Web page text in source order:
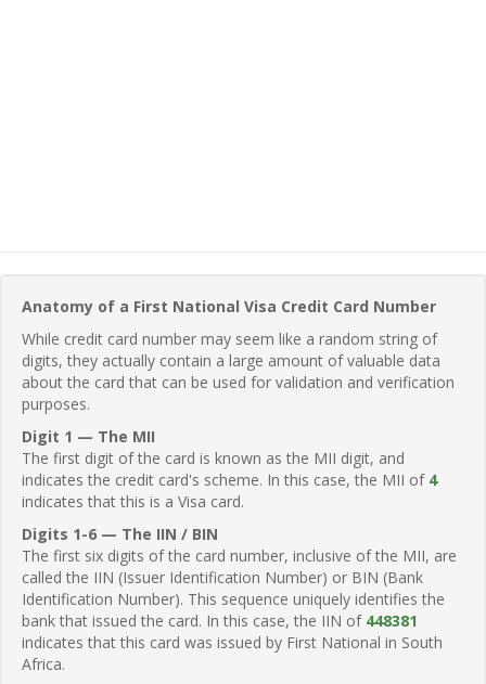
Anatomy of a First National Visa Credit Card Number
While credit card number may seem like a random string of
digits, they actually contain a large amount of valuable data
about the card that can be used for validation and verification
purposes.
Digit 1 — The MII
The first digit of the card is known as the MII digit, and
indicates the credit card's scheme. In this case, the MII of 4
indicates that this is a Visa card.
Digits 1-6 — The IIN / BIN
The first six digits of the card number, inclusive of the MII, are
called the IIN (Issuer Identification Number) or BIN (Bank
Identification Number). This sequence uniquely identifies the
bank that issued the card. In this case, the IIN of 448381
indicates that this card was issued by First National in South
Africa.